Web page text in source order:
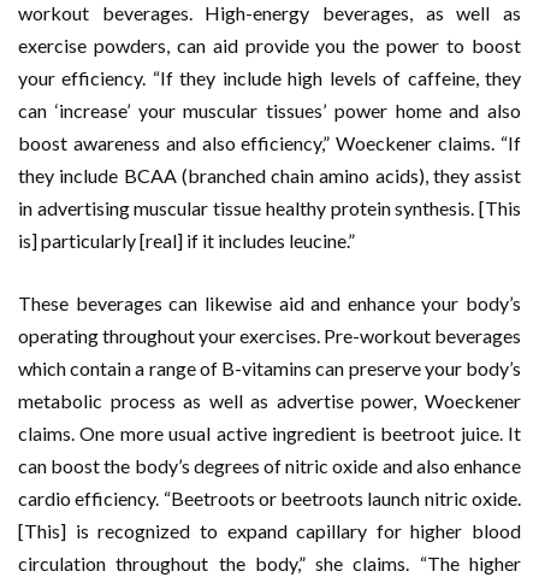
workout beverages. High-energy beverages, as well as
exercise powders, can aid provide you the power to boost
your efficiency. “If they include high levels of caffeine, they
can ‘increase’ your muscular tissues’ power home and also
boost awareness and also efficiency,” Woeckener claims. “If
they include BCAA (branched chain amino acids), they assist
in advertising muscular tissue healthy protein synthesis. [This
is] particularly [real] if it includes leucine.”
These beverages can likewise aid and enhance your body’s
operating throughout your exercises. Pre-workout beverages
which contain a range of B-vitamins can preserve your body’s
metabolic process as well as advertise power, Woeckener
claims. One more usual active ingredient is beetroot juice. It
can boost the body’s degrees of nitric oxide and also enhance
cardio efficiency. “Beetroots or beetroots launch nitric oxide.
[This] is recognized to expand capillary for higher blood
circulation throughout the body,” she claims. “The higher